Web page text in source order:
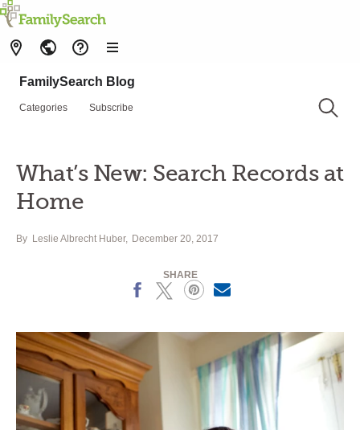
FamilySearch Blog
Categories Subscribe
What’s New: Search Records at
Home
By Leslie Albrecht Huber December 20, 2017
SHARE
X